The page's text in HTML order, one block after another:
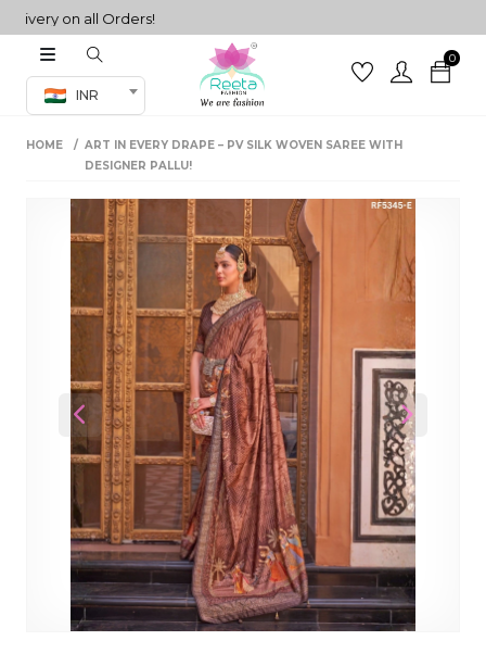
on all Orders!
INR
0
Co-ord Set
sarees
HOME
ART IN EVERY DRAPE – PV SILK WOVEN SAREE WITH
DESIGNER PALLU!
Previous Next